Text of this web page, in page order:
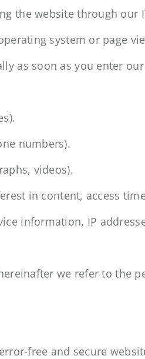
the website through our
system or page
as soon as you enter
numbers).
videos).
in content, access
information, IP
we refer to the
free and secure